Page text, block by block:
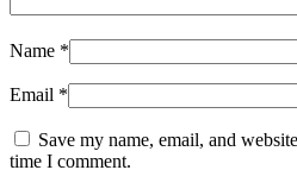
Name *
Email *
Save my name, email, and
time I comment.